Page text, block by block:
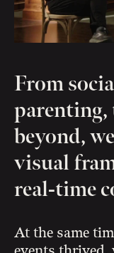
From
parenting,
beyond,
visual
real-time
At the same